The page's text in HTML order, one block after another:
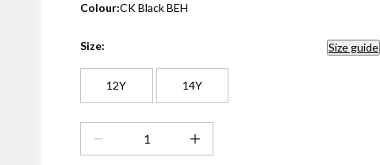
Colour:CK Black BEH
Size: Size guide
12Y 14Y